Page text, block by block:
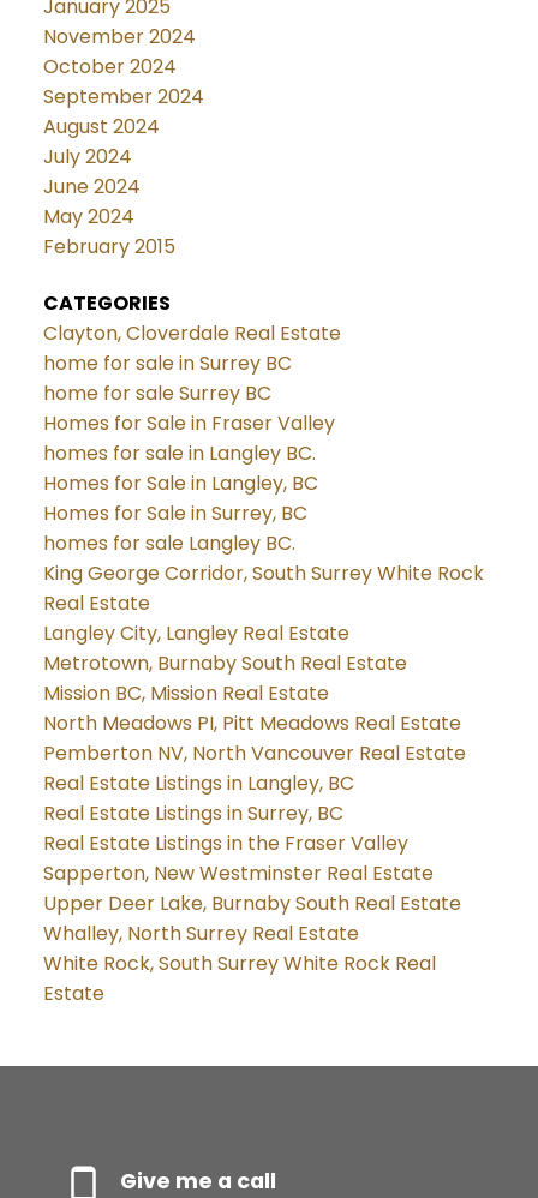
January 2025
November 2024
October 2024
September 2024
August 2024
July 2024
June 2024
May 2024
February 2015
CATEGORIES
Clayton, Cloverdale Real Estate
home for sale in Surrey BC
home for sale Surrey BC
Homes for Sale in Fraser Valley
homes for sale in Langley BC.
Homes for Sale in Langley, BC
Homes for Sale in Surrey, BC
homes for sale Langley BC.
King George Corridor, South Surrey White Rock
Real Estate
Langley City, Langley Real Estate
Metrotown, Burnaby South Real Estate
Mission BC, Mission Real Estate
North Meadows PI, Pitt Meadows Real Estate
Pemberton NV, North Vancouver Real Estate
Real Estate Listings in Langley, BC
Real Estate Listings in Surrey, BC
Real Estate Listings in the Fraser Valley
Sapperton, New Westminster Real Estate
Upper Deer Lake, Burnaby South Real Estate
Whalley, North Surrey Real Estate
White Rock, South Surrey White Rock Real
Estate
Give me a call